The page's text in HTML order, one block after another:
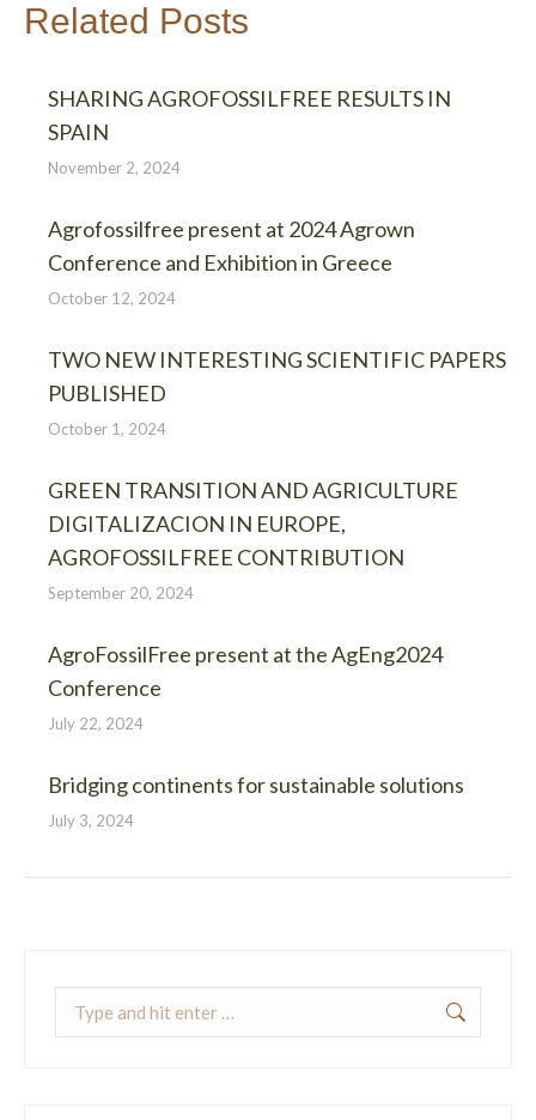
Related Posts
SHARING AGROFOSSILFREE RESULTS IN
SPAIN
November 2, 2024
Agrofossilfree present at 2024 Agrown
Conference and Exhibition in Greece
October 12, 2024
TWO NEW INTERESTING SCIENTIFIC PAPERS
PUBLISHED
October 1, 2024
GREEN TRANSITION AND AGRICULTURE
DIGITALIZACION IN EUROPE,
AGROFOSSILFREE CONTRIBUTION
September 20, 2024
AgroFossilFree present at the AgEng2024
Conference
July 22, 2024
Bridging continents for sustainable solutions
July 3, 2024
Search: